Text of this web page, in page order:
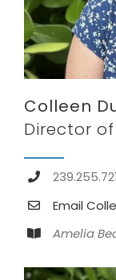
Colleen
Director
Email
Amelia